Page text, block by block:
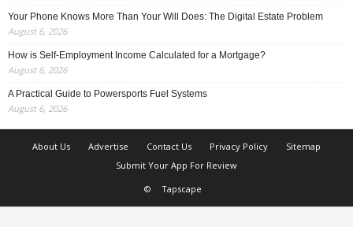
Your Phone Knows More Than Your Will Does: The Digital Estate Problem
August 6, 2026
How is Self-Employment Income Calculated for a Mortgage?
August 6, 2026
A Practical Guide to Powersports Fuel Systems
August 6, 2026
About Us Advertise Contact Us Privacy Policy
Sitemap
Submit Your App For Review
©
Tapscape